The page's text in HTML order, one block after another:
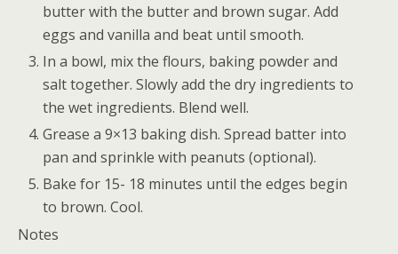
butter with the butter and brown sugar. Add
eggs and vanilla and beat until smooth.
In a bowl, mix the flours, baking powder and
salt together. Slowly add the dry ingredients to
the wet ingredients. Blend well.
Grease a 9×13 baking dish. Spread batter into
pan and sprinkle with peanuts (optional).
Bake for 15- 18 minutes until the edges begin
to brown. Cool.
Notes